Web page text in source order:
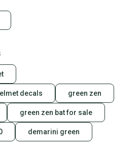
decals green zen
green zen bat for sale
demarini green